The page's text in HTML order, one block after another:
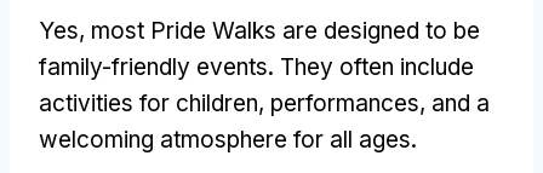
Yes, most Pride Walks are designed to be
family-friendly events. They often include
activities for children, performances, and a
welcoming atmosphere for all ages.